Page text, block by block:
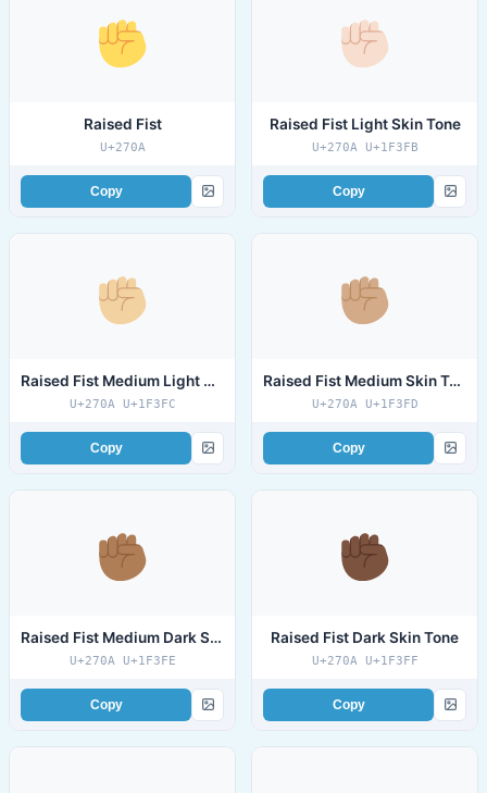
Raised Fist
U+270A
Copy
Raised Fist Light Skin Tone
U+270A U+1F3FB
Copy
Raised Fist Medium Light Skin Tone
U+270A U+1F3FC
Copy
Raised Fist Medium Skin Tone
U+270A U+1F3FD
Copy
Raised Fist Medium Dark Skin Tone
U+270A U+1F3FE
Copy
Raised Fist Dark Skin Tone
U+270A U+1F3FF
Copy